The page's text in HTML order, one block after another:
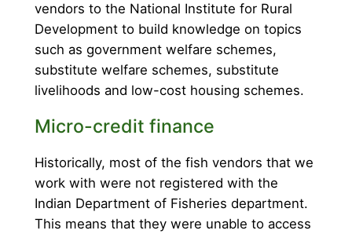
vendors to the National Institute for Rural
Development to build knowledge on topics
such as government welfare schemes,
substitute welfare schemes, substitute
livelihoods and low-cost housing schemes.
Micro-credit finance
Historically, most of the fish vendors that we
work with were not registered with the
Indian Department of Fisheries department.
This means that they were unable to access